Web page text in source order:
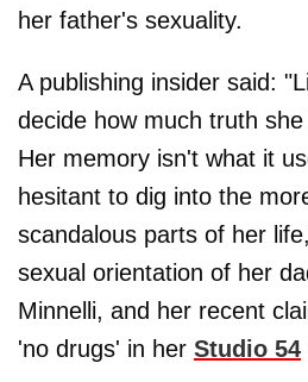
her father's sexuality.
A publishing insider said:
decide how much truth
Her memory isn't what it
hesitant to dig into the
scandalous parts of her
sexual orientation of her
Minnelli, and her recent
'no drugs' in her Studio 54